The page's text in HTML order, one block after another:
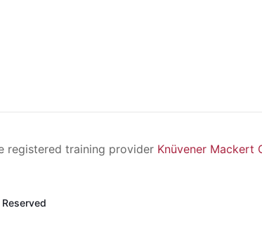
registered training provider Knüvener Mackert
Reserved